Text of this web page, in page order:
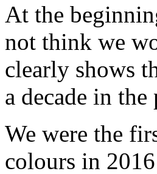
At the
not think we
clearly shows
a decade in
We were the
colours in